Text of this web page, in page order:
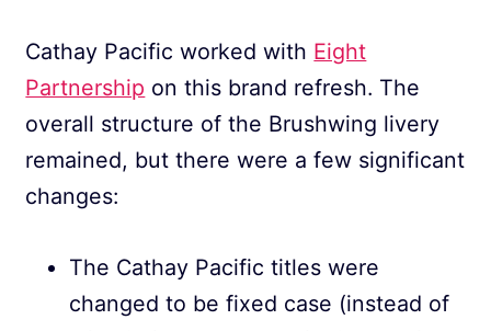
Cathay Pacific worked with Eight
Partnership on this brand refresh. The
overall structure of the Brushwing livery
remained, but there were a few significant
changes:
The Cathay Pacific titles were
changed to be fixed case (instead of